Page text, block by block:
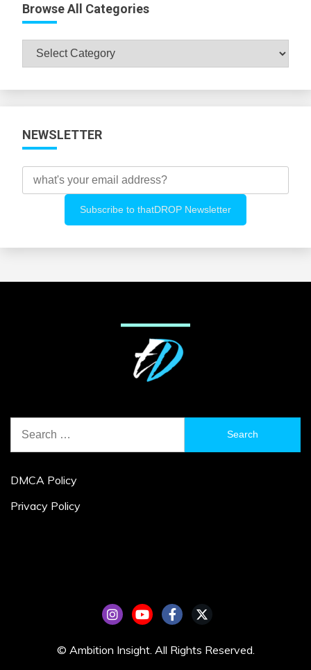
Browse All Categories
Browse
All
NEWSLETTER
for:
DMCA Policy
Privacy Policy
© Ambition Insight. All Rights Reserved.